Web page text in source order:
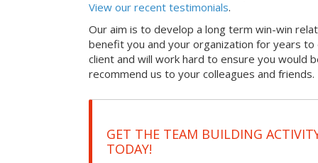
View our recent testimonials.
Our aim is to develop a long term win-win
benefit you and your organization for years
client and will work hard to ensure you would
recommend us to your colleagues and friends.
GET THE TEAM BUILDING
TODAY!